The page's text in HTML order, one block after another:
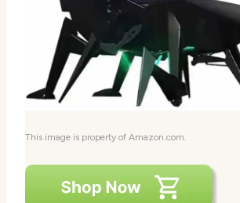
This image is property of Amazon.com.